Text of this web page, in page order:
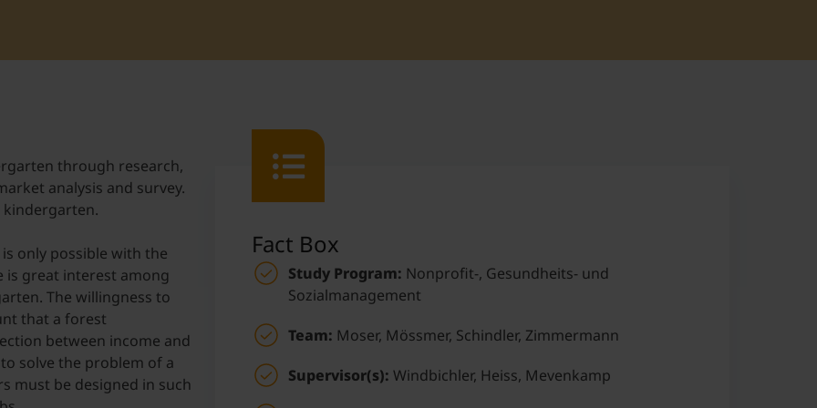
Student Support
Accommodation
Internationalization @ Home
Staff Week 2026
through research,
analysis and survey.
kindergarten.
only possible with the
great interest among
The willingness to
that a forest
between income and
solve the problem of a
must be designed in such
Fact Box
Study Program: Nonprofit-, Gesundheits- und
Sozialmanagement
Team: Moser, Mössmer, Schindler, Zimmermann
Supervisor(s): Windbichler, Heiss, Mevenkamp